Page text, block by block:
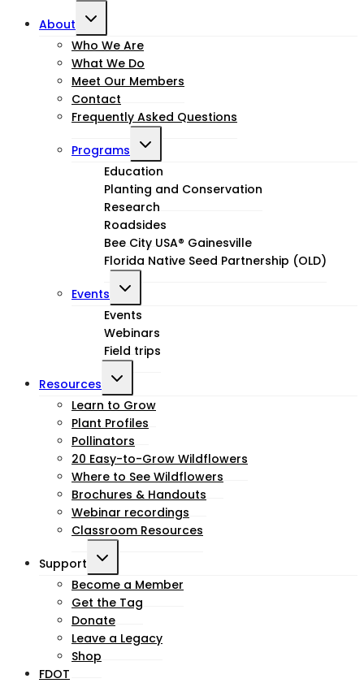
About
Toggle
child
menu
Who We Are
What We Do
Meet Our Members
Contact
Frequently Asked Questions
Programs
Toggle
child
menu
Education
Planting and Conservation
Research
Roadsides
Bee City USA® Gainesville
Florida Native Seed Partnership (OLD)
Events
Toggle
child
menu
Events
Webinars
Field trips
Resources
Toggle
child
menu
Learn to Grow
Plant Profiles
Pollinators
20 Easy-to-Grow Wildflowers
Where to See Wildflowers
Brochures & Handouts
Webinar recordings
Classroom Resources
Support
Toggle
child
menu
Become a Member
Get the Tag
Donate
Leave a Legacy
Shop
FDOT